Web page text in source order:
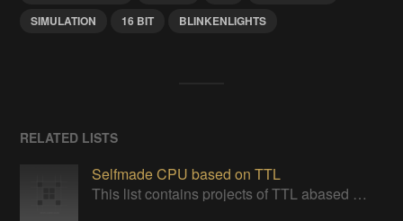
SIMULATION
16 BIT BLINKENLIGHTS
RELATED LISTS
Selfmade CPU based on TTL
This list contains projects of TTL abased CPUs or project giving insight one ideas